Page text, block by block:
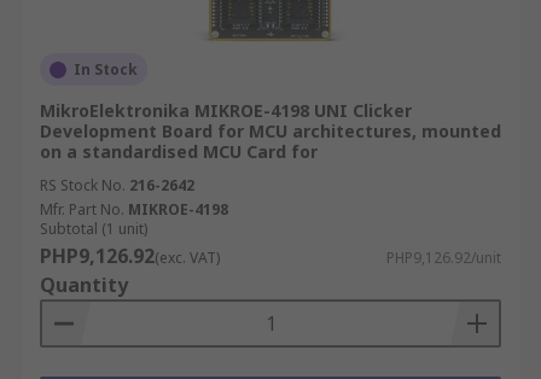
In Stock
MikroElektronika MIKROE-4198 UNI Clicker
Development Board for MCU architectures, mounted
on a standardised MCU Card for
RS Stock No. 216-2642
Mfr. Part No. MIKROE-4198
Subtotal (1 unit)
PHP9,126.92(exc. VAT) PHP9,126.92/unit
Quantity